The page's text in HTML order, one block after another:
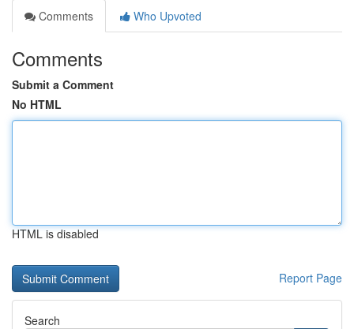
Comments
Who Upvoted
Comments
Submit a Comment
No HTML
HTML is disabled
Report Page
Search